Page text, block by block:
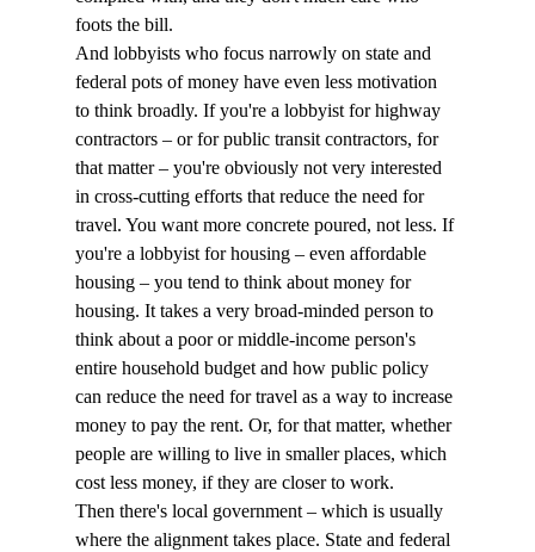
foots the bill.
And lobbyists who focus narrowly on state and
federal pots of money have even less motivation
to think broadly. If you're a lobbyist for highway
contractors – or for public transit contractors, for
that matter – you're obviously not very interested
in cross-cutting efforts that reduce the need for
travel. You want more concrete poured, not less. If
you're a lobbyist for housing – even affordable
housing – you tend to think about money for
housing. It takes a very broad-minded person to
think about a poor or middle-income person's
entire household budget and how public policy
can reduce the need for travel as a way to increase
money to pay the rent. Or, for that matter, whether
people are willing to live in smaller places, which
cost less money, if they are closer to work.
Then there's local government – which is usually
where the alignment takes place. State and federal